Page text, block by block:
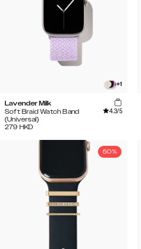
+1
Lavender Milk
Soft Braid Watch Band
(Universal)
4.3/5
279 HKD
50%